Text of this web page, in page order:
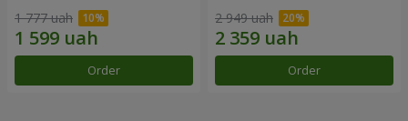
1 777 uah
Order
2 949 uah
Order